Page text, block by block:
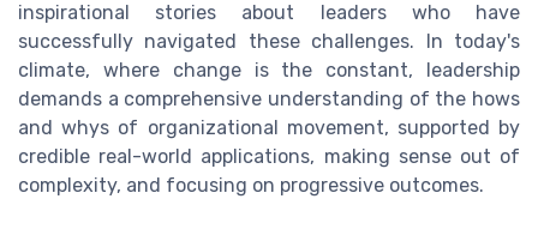
inspirational stories about leaders who have
successfully navigated these challenges. In today's
climate, where change is the constant, leadership
demands a comprehensive understanding of the hows
and whys of organizational movement, supported by
credible real-world applications, making sense out of
complexity, and focusing on progressive outcomes.